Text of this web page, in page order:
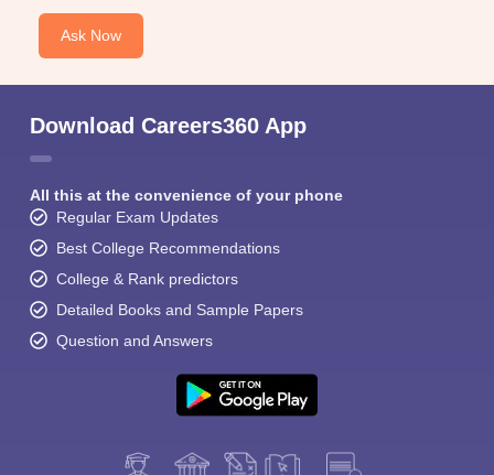
Ask Now
Download Careers360 App
All this at the convenience of your phone
Regular Exam Updates
Best College Recommendations
College & Rank predictors
Detailed Books and Sample Papers
Question and Answers